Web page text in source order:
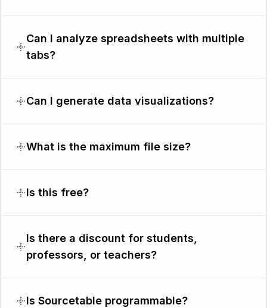
Can I analyze spreadsheets with multiple
tabs?
Can I generate data visualizations?
What is the maximum file size?
Is this free?
Is there a discount for students,
professors, or teachers?
Is Sourcetable programmable?